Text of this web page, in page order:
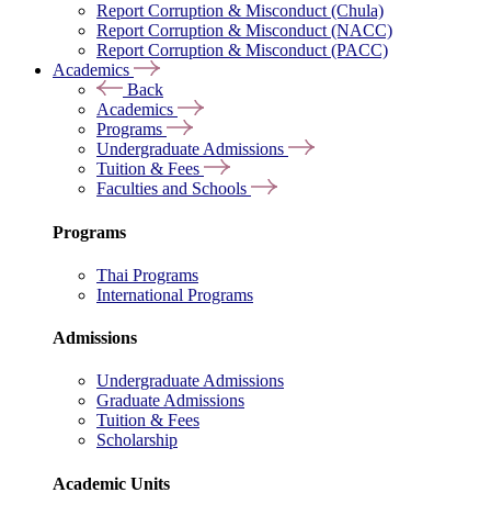
Report Corruption & Misconduct (Chula)
Report Corruption & Misconduct (NACC)
Report Corruption & Misconduct (PACC)
Academics
Back
Academics
Programs
Undergraduate Admissions
Tuition & Fees
Faculties and Schools
Programs
Thai Programs
International Programs
Admissions
Undergraduate Admissions
Graduate Admissions
Tuition & Fees
Scholarship
Academic Units